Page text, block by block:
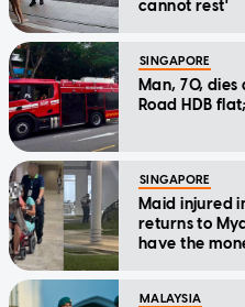
cannot rest'
SINGAPORE
Man, 70,
Road HDB
SINGAPORE
Maid injured
returns to
have the
MALAYSIA